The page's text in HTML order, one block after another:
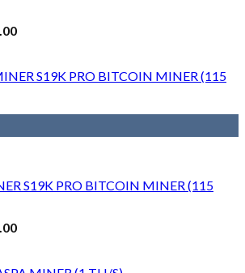
Price
through
$2,250.00
S19K PRO BITCOIN MINER (115
Price
through